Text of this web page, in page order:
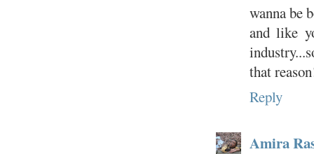
wanna be
and like
that
Reply
Amira